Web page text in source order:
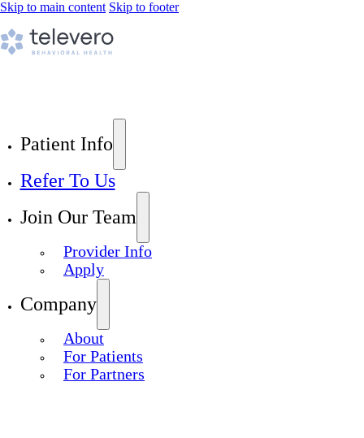
Skip to main content Skip to footer
Patient Info
Refer To Us
Join Our Team
Provider Info
Apply
Company
About
For Patients
For Partners